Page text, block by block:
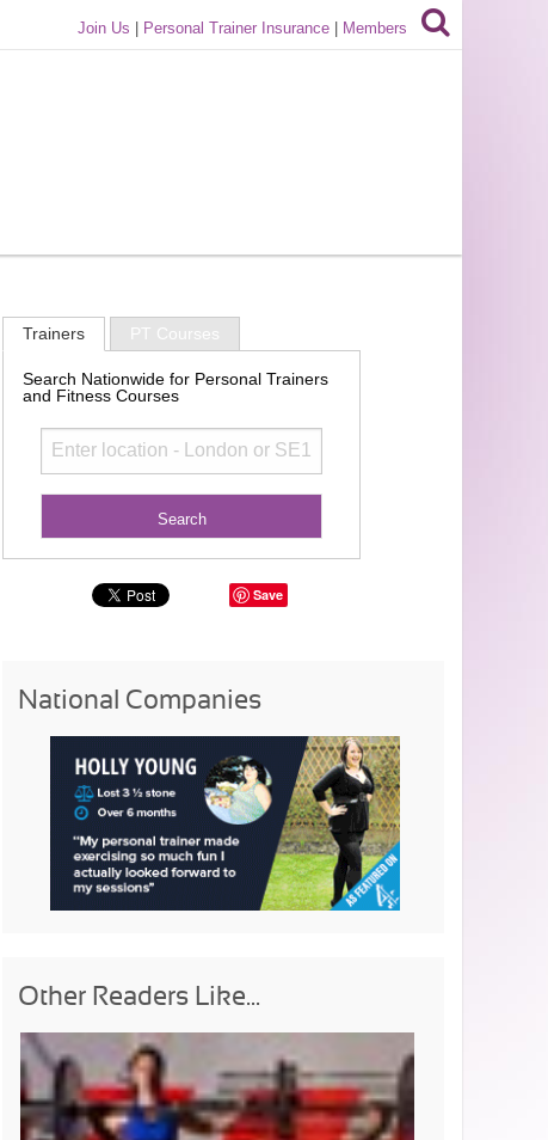
Join Us Personal Trainer Insurance Members
Trainers PT Courses
Search Nationwide for Personal Trainers
and Fitness Courses
Save
National Companies
Other Readers Like...